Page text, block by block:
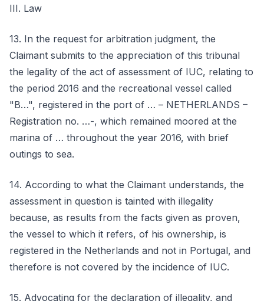
III. Law
13. In the request for arbitration judgment, the
Claimant submits to the appreciation of this tribunal
the legality of the act of assessment of IUC, relating to
the period 2016 and the recreational vessel called
"B…", registered in the port of … – NETHERLANDS –
Registration no. …-, which remained moored at the
marina of … throughout the year 2016, with brief
outings to sea.
14. According to what the Claimant understands, the
assessment in question is tainted with illegality
because, as results from the facts given as proven,
the vessel to which it refers, of his ownership, is
registered in the Netherlands and not in Portugal, and
therefore is not covered by the incidence of IUC.
15. Advocating for the declaration of illegality, and